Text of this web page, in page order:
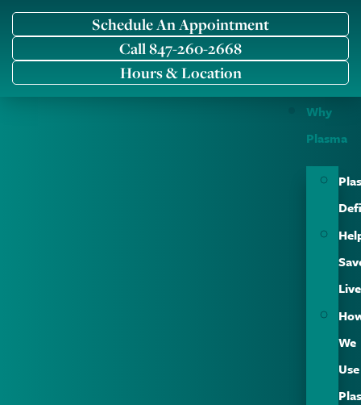
Schedule An Appointment
Call 847-260-2668
Hours & Location
Why
Plasma
We
Use